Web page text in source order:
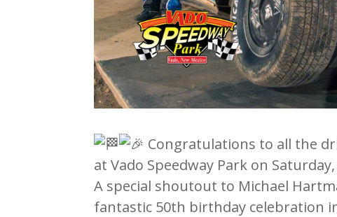
Congratulations to all the
at Vado Speedway Park on
A special shoutout to Michael
fantastic 50th birthday celebration